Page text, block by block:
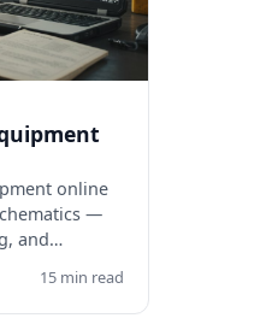
online
—
and
15 min read